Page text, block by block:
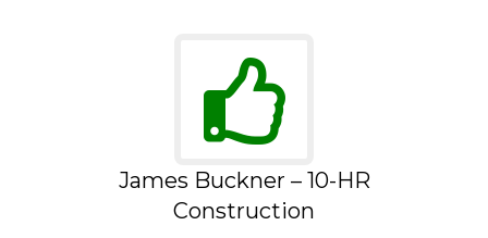
James Buckner – 10-HR
Construction